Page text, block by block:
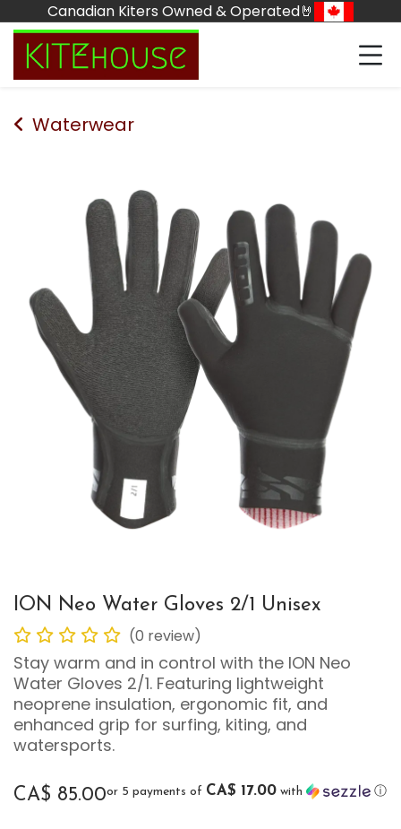
Skip to Content
Canadian Kiters Owned & Operated🤘
Waterwear
ION Neo Water Gloves 2/1 Unisex
(0 review)
Stay warm and in control with the ION Neo
Water Gloves 2/1. Featuring lightweight
neoprene insulation, ergonomic fit, and
enhanced grip for surfing, kiting, and
watersports.
CA$ 85.00or 5 payments of CA$ 17.00 with ⓘ